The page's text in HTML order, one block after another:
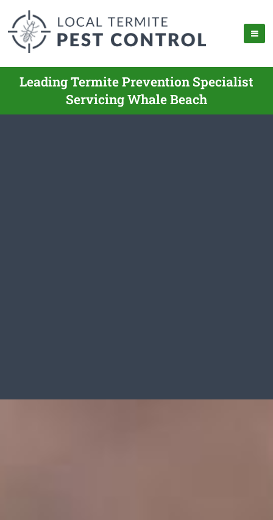
Leading Termite Prevention Specialist
Servicing Whale Beach